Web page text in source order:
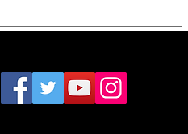
and attendance
to dip as the
of campus